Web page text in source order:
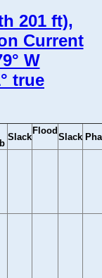
201 ft),
Current
W
true
Slack
Flood
Slack